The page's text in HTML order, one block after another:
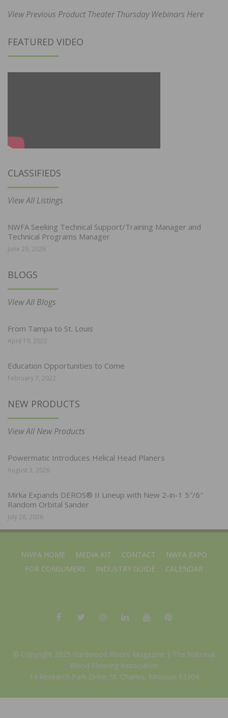
View Previous Product Theater Thursday Webinars Here
FEATURED VIDEO
CLASSIFIEDS
View All Listings
NWFA Seeking Technical Support/Training Manager and
Technical Programs Manager
June 29, 2026
BLOGS
View All Blogs
From Tampa to St. Louis
April 19, 2022
Education Opportunities to Come
February 7, 2022
NEW PRODUCTS
View All New Products
Powermatic Introduces Helical Head Planers
August 3, 2026
Mirka Expands DEROS® II Lineup with New 2-in-1 5″/6″
Random Orbital Sander
July 28, 2026
NWFA HOME MEDIA KIT CONTACT
NWFA EXPO
FOR CONSUMERS
INDUSTRY GUIDE CALENDAR
© Copyright 2025 Hardwood Floors Magazine | The National
Wood Flooring Association
14 Research Park Drive, St. Charles, Missouri 63304